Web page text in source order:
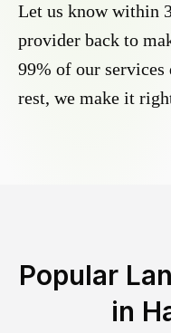
Let us know within
provider back to
99% of our
rest, we make it
Popular
in